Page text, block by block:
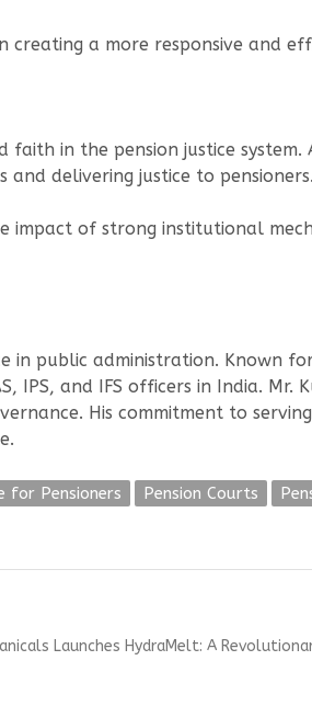
a more responsive and
in the pension justice system.
delivering justice to
of strong institutional
in public administration. Known
and IFS officers in India. Mr.
His commitment to
for Pensioners Pension Courts
Launches HydraMelt: A